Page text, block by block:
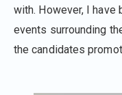
with. However, I have
events surrounding
the candidates